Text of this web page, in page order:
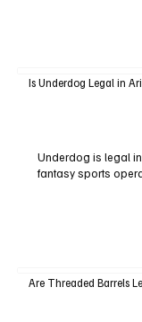
Is Underdog Legal in
Underdog is legal
fantasy sports
Are Threaded Barrels